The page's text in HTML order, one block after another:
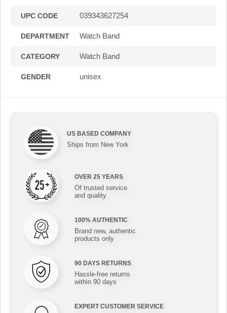
UPC CODE 039343627254
DEPARTMENT Watch Band
CATEGORY Watch Band
GENDER unisex
US BASED COMPANY
Ships from New York
OVER 25 YEARS
Of trusted service
and quality
100% AUTHENTIC
Brand new, authentic
products only
90 DAYS RETURNS
Hassle-free returns
within 90 days
EXPERT CUSTOMER SERVICE